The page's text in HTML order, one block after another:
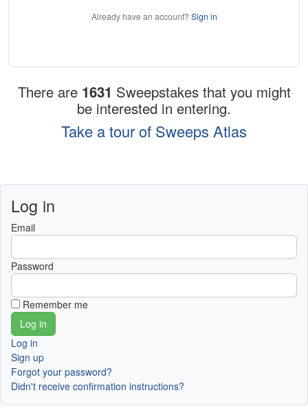
Already have an account? Sign in
There are 1631 Sweepstakes that you might
be interested in entering.
Take a tour of Sweeps Atlas
Log in
Email
Password
Remember me
Log in
Sign up
Forgot your password?
Didn't receive confirmation instructions?